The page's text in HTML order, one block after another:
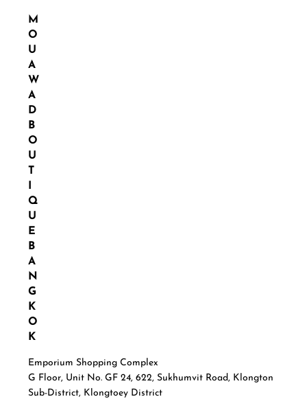
M
O
U
A
W
A
D
B
O
U
T
Q
U
E
B
A
N
G
K
O
K
Emporium Shopping Complex
G Floor, Unit No. GF 24, 622, Sukhumvit Road, Klongton
Sub-District, Klongtoey District